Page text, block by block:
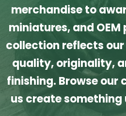
merchandise to
miniatures, and
collection reflects
quality, originality,
finishing. Browse our
us create something